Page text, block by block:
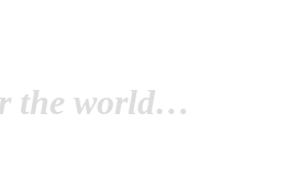
the world…